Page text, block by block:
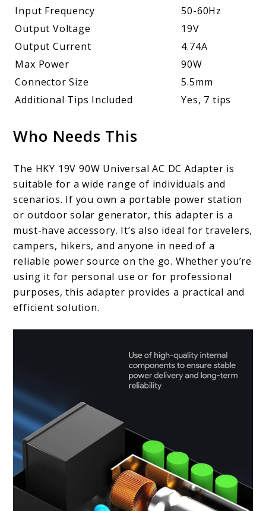
Input Frequency
50-60Hz
Output Voltage
19V
Output Current
4.74A
Max Power
90W
Connector Size
5.5mm
Additional Tips Included
Yes, 7 tips
Who Needs This
The HKY 19V 90W Universal AC DC Adapter is
suitable for a wide range of individuals and
scenarios. If you own a portable power station
or outdoor solar generator, this adapter is a
must-have accessory. It’s also ideal for travelers,
campers, hikers, and anyone in need of a
reliable power source on the go. Whether you’re
using it for personal use or for professional
purposes, this adapter provides a practical and
efficient solution.